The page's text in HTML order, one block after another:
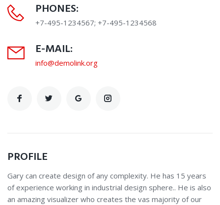
PHONES:
+7-495-1234567; +7-495-1234568
E-MAIL:
info@demolink.org
PROFILE
Gary can create design of any complexity. He has 15 years
of experience working in industrial design sphere.. He is also
an amazing visualizer who creates the vas majority of our